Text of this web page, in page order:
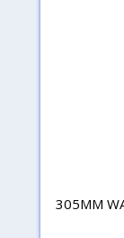
305MM